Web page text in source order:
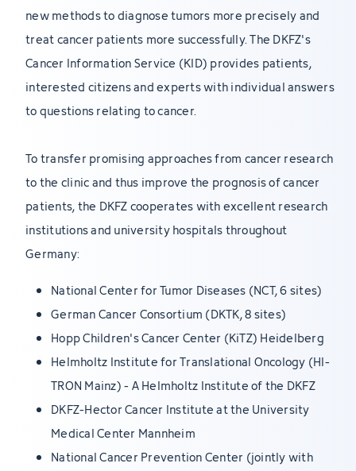
new methods to diagnose tumors more precisely and
treat cancer patients more successfully. The DKFZ's
Cancer Information Service (KID) provides patients,
interested citizens and experts with individual answers
to questions relating to cancer.
To transfer promising approaches from cancer research
to the clinic and thus improve the prognosis of cancer
patients, the DKFZ cooperates with excellent research
institutions and university hospitals throughout
Germany:
National Center for Tumor Diseases (NCT, 6 sites)
German Cancer Consortium (DKTK, 8 sites)
Hopp Children's Cancer Center (KiTZ) Heidelberg
Helmholtz Institute for Translational Oncology (HI-
TRON Mainz) - A Helmholtz Institute of the DKFZ
DKFZ-Hector Cancer Institute at the University
Medical Center Mannheim
National Cancer Prevention Center (jointly with